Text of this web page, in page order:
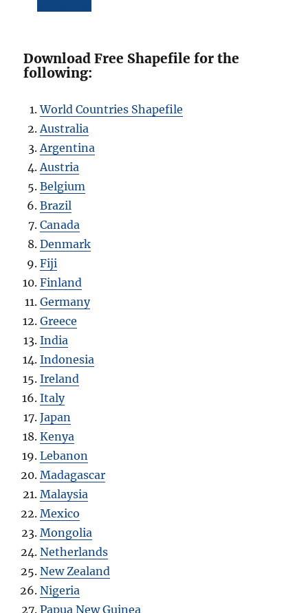
Download Free Shapefile for the
following:
World Countries Shapefile
Australia
Argentina
Austria
Belgium
Brazil
Canada
Denmark
Fiji
Finland
Germany
Greece
India
Indonesia
Ireland
Italy
Japan
Kenya
Lebanon
Madagascar
Malaysia
Mexico
Mongolia
Netherlands
New Zealand
Nigeria
Papua New Guinea